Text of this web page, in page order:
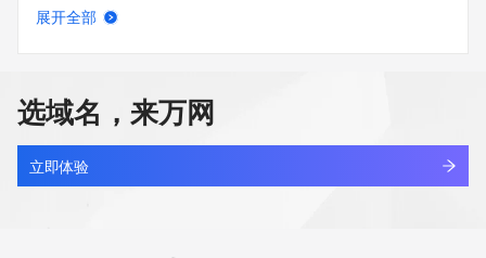
Tucows Registry reserves the right to modify these terms at
rights
reserved.
taian.ink
新注册
查看详情
展开全部
选域名，来万网
立即体验